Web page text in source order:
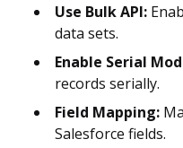
Use Bulk API:
data sets.
Enable Serial
records serially.
Field Mapping:
Salesforce fields.